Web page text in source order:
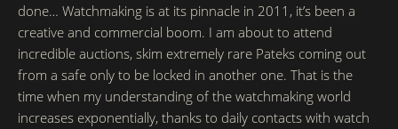
done… Watchmaking is at its pinnacle in 2011, it’s been a
creative and commercial boom. I am about to attend
incredible auctions, skim extremely rare Pateks coming out
from a safe only to be locked in another one. That is the
time when my understanding of the watchmaking world
increases exponentially, thanks to daily contacts with watch